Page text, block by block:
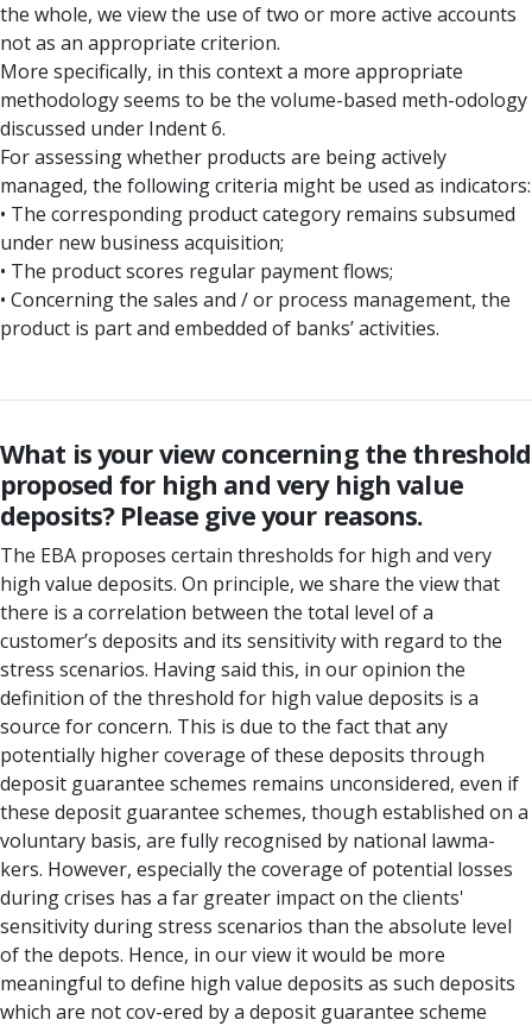
the whole, we view the use of two or more active accounts
not as an appropriate criterion.
More specifically, in this context a more appropriate
methodology seems to be the volume-based meth-odology
discussed under Indent 6.
For assessing whether products are being actively
managed, the following criteria might be used as indicators:
• The corresponding product category remains subsumed
under new business acquisition;
• The product scores regular payment flows;
• Concerning the sales and / or process management, the
product is part and embedded of banks’ activities.
What is your view concerning the threshold
proposed for high and very high value
deposits? Please give your reasons.
The EBA proposes certain thresholds for high and very
high value deposits. On principle, we share the view that
there is a correlation between the total level of a
customer’s deposits and its sensitivity with regard to the
stress scenarios. Having said this, in our opinion the
definition of the threshold for high value deposits is a
source for concern. This is due to the fact that any
potentially higher coverage of these deposits through
deposit guarantee schemes remains unconsidered, even if
these deposit guarantee schemes, though established on a
voluntary basis, are fully recognised by national lawma-
kers. However, especially the coverage of potential losses
during crises has a far greater impact on the clients'
sensitivity during stress scenarios than the absolute level
of the depots. Hence, in our view it would be more
meaningful to define high value deposits as such deposits
which are not cov-ered by a deposit guarantee scheme